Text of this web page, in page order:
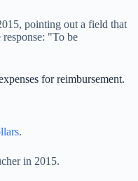
pointing out a field that
response: "To be
for reimbursement.
.
in 2015.